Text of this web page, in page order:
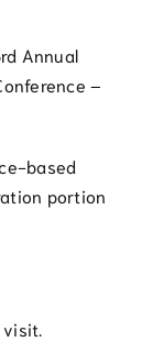
Annual
–
based
portion
visit.